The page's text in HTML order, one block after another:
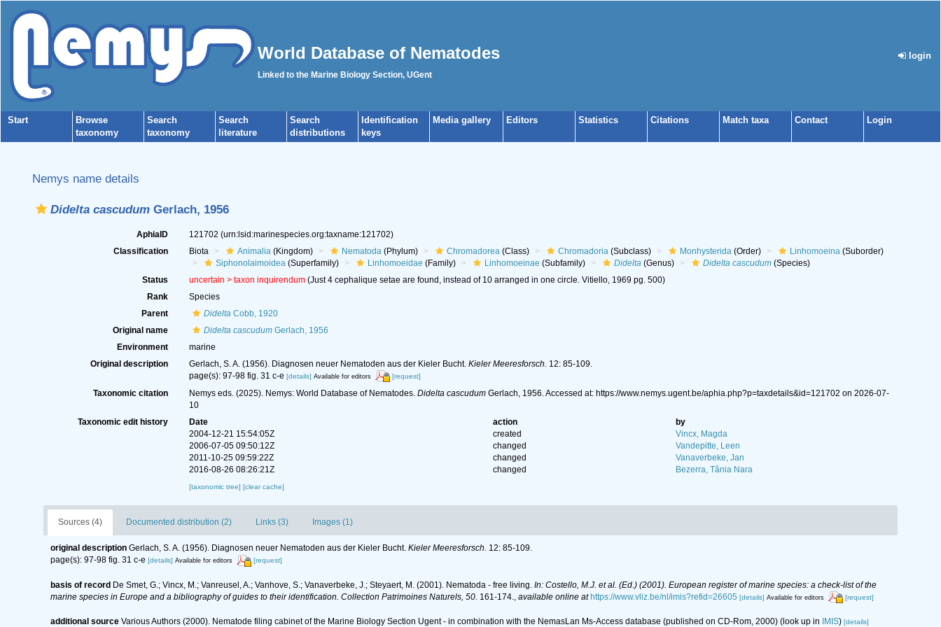
World Database of Nematodes
Linked to the Marine Biology Section, UGent
login
Start
Browse
taxonomy
Search
taxonomy
Search
literature
Search
distributions
Identification
keys
Media gallery Editors Statistics Citations Match taxa Contact Login
Nemys name details
Didelta cascudum Gerlach, 1956
AphiaID 121702 (urn:lsid:marinespecies.org:taxname:121702)
Classification
Biota Animalia(Kingdom) Nematoda(Phylum) Chromadorea(Class) Chromadoria(Subclass) Monhysterida(Order) Linhomoeina(Suborder)
Siphonolaimoidea(Superfamily) Linhomoeidae (Family) Linhomoeinae (Subfamily) Didelta(Genus) Didelta cascudum(Species)
Status
uncertain > taxon inquirendum(Just 4 cephalique setae are found, instead of 10 arranged in one circle. Vitiello, 1969 pg. 500)
Rank
Species
Parent
DideltaCobb, 1920
Original name
Didelta cascudumGerlach, 1956
Environment
marine
Original description
Gerlach, S. A. (1956). Diagnosen neuer Nematoden aus der Kieler Bucht. Kieler Meeresforsch. 12: 85-109.
page(s): 97-98 fig. 31 c-e [details] Available for editors [request]
Taxonomic citation Nemys eds. (2025). Nemys: World Database of Nematodes. Didelta cascudumGerlach, 1956. Accessed at: https://www.nemys.ugent.be/aphia.php?p=taxdetails&id=121702 on 2026-07-
10
Taxonomic edit history
Date action
by
2004-12-21 15:54:05Z
created
Vincx, Magda
2006-07-05 09:50:12Z
changed
Vandepitte, Leen
2011-10-25 09:59:22Z
changed
Vanaverbeke, Jan
2016-08-26 08:26:21Z
changed Bezerra, Tânia Nara
[taxonomic tree] [clear cache]
Sources (4) Documented distribution (2) Links (3) Images (1)
original description Gerlach, S. A. (1956). Diagnosen neuer Nematoden aus der Kieler Bucht. Kieler Meeresforsch. 12: 85-109.
page(s): 97-98 fig. 31 c-e [details] Available for editors [request]
basis of record De Smet, G.; Vincx, M.; Vanreusel, A.; Vanhove, S.; Vanaverbeke, J.; Steyaert, M. (2001). Nematoda - free living. In: Costello, M.J. et al. (Ed.) (2001). European register of marine species: a check-list of the
marine species in Europe and a bibliography of guides to their identification. Collection Patrimoines Naturels, 50. 161-174. available online at https://www.vliz.be/nl/imis?refid=26605 [details] Available for editors [request]
additional source Various Authors (2000). Nematode filing cabinet of the Marine Biology Section Ugent - in combination with the NemasLan Ms-Access database (published on CD-Rom, 2000) (look up in IMIS) [details]